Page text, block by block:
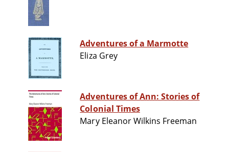
Adventures of a Marmotte
Eliza Grey
Adventures of Ann: Stories of
Colonial Times
Mary Eleanor Wilkins Freeman